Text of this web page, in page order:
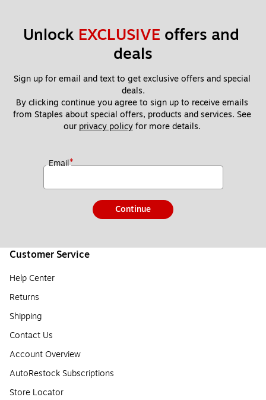
Unlock EXCLUSIVE offers and
deals
Sign up for email and text to get exclusive offers and special
deals.
By clicking continue you agree to sign up to receive emails
from Staples about special offers, products and services. See
our privacy policy for more details.
Email*
Continue
Customer Service
Help Center
Returns
Shipping
Contact Us
Account Overview
AutoRestock Subscriptions
Store Locator